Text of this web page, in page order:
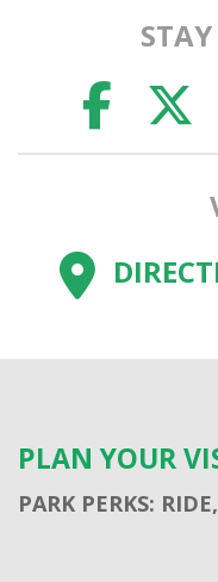
PLAN YOUR
PARK PERKS: